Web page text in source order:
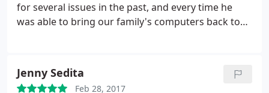
for several issues in the past, and every time he
was able to bring our family's computers back to
leverage that to his financial gain.
It's generally rare
Jenny Sedita
Feb 28, 2017